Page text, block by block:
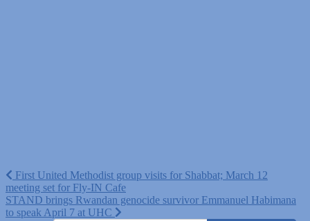
Post
navigation
First United Methodist group visits for Shabbat; March 12
meeting set for Fly-IN Cafe
STAND brings Rwandan genocide survivor Emmanuel Habimana
to speak April 7 at UHC